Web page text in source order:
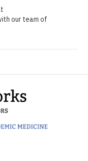
our team of